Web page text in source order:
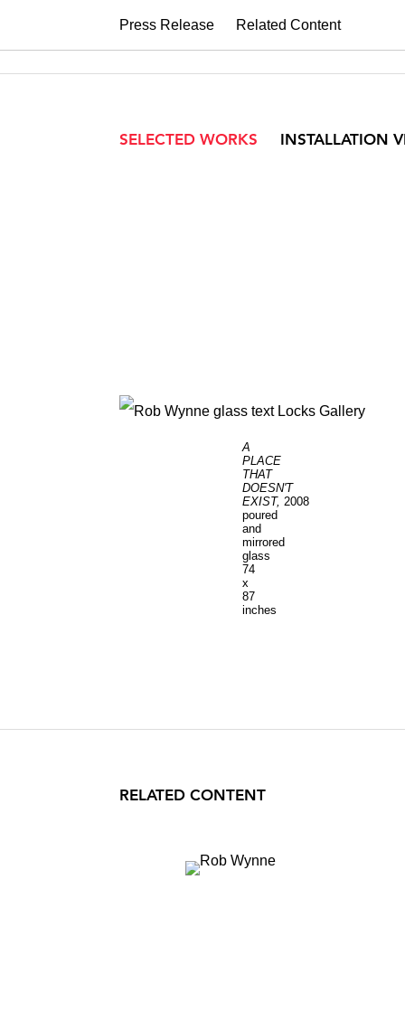
Press Release Related Content
SELECTED WORKS INSTALLATION
A
PLACE
THAT
DOESN'T
EXIST, 2008
poured
and
mirrored
glass
74
x
87
inches
RELATED CONTENT